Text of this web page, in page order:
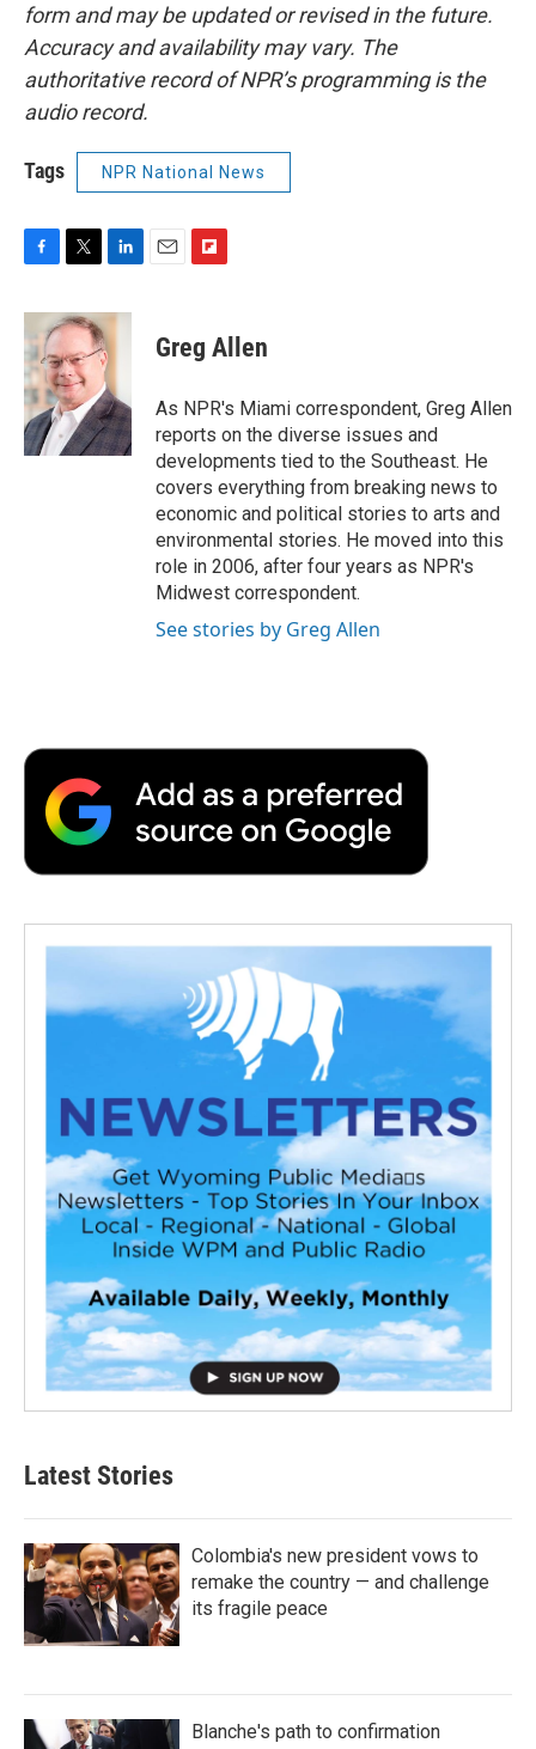
form and may be updated or revised in the future.
Accuracy and availability may vary. The
authoritative record of NPR’s programming is the
audio record.
Tags NPR National News
c
e
b
o
o
k
i
t
e
r
n
k
e
d
I
n
p
b
a
r
d
Greg Allen
As NPR's Miami correspondent, Greg Allen
reports on the diverse issues and
developments tied to the Southeast. He
covers everything from breaking news to
economic and political stories to arts and
environmental stories. He moved into this
role in 2006, after four years as NPR's
Midwest correspondent.
See stories by Greg Allen
Latest Stories
Colombia's new president vows to
remake the country — and challenge
its fragile peace
Blanche's path to confirmation